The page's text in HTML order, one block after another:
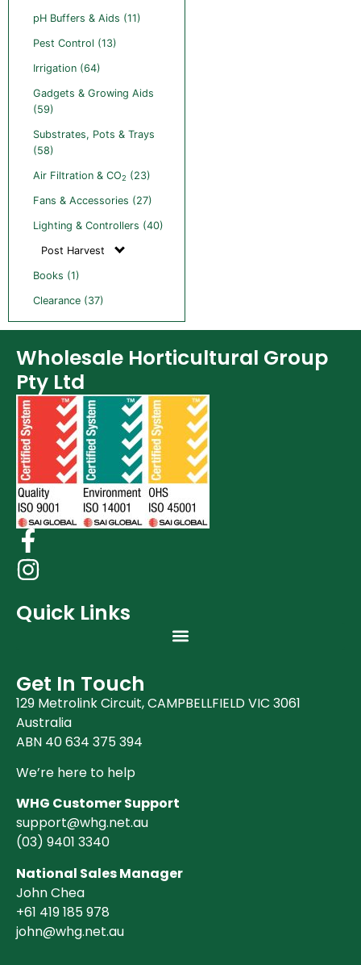
pH Buffers & Aids (11)
Pest Control (13)
Irrigation (64)
Gadgets & Growing Aids
(59)
Substrates, Pots & Trays
(58)
Air Filtration & CO2 (23)
Fans & Accessories (27)
Lighting & Controllers (40)
Post Harvest
Books (1)
Clearance (37)
Wholesale Horticultural Group
Pty Ltd
Quick Links
Get In Touch
129 Metrolink Circuit, CAMPBELLFIELD VIC 3061
Australia
ABN 40 634 375 394
We’re here to help
WHG Customer Support
support@whg.net.au
(03) 9401 3340
National Sales Manager
John Chea
+61 419 185 978
john@whg.net.au